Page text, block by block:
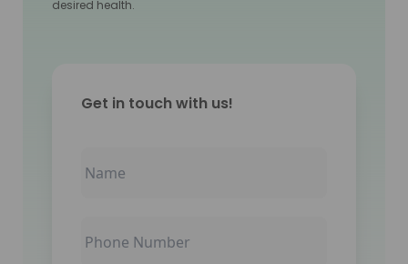
desired health.
Get in touch with us!